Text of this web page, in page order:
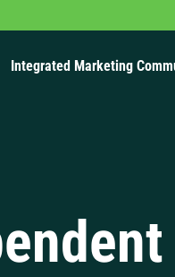
Integrated Marketing